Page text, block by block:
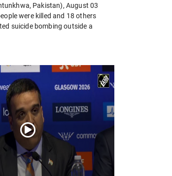
Pakistan), August 03
were killed and 18 others
suicide bombing outside a